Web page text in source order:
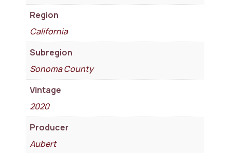
Region
California
Subregion
Sonoma County
Vintage
2020
Producer
Aubert